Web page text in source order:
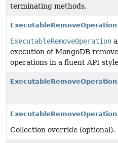
terminating methods.
ExecutableRemoveOperation
ExecutableRemoveOperation
execution of MongoDB
operations in a fluent API
Collection override (optional).